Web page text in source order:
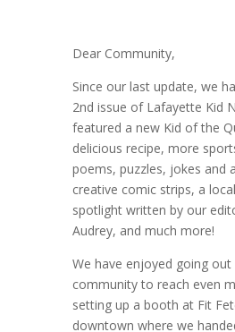
Dear Community,
Since our last update, we
2nd issue of Lafayette Kid
featured a new Kid of the
delicious recipe, more
poems, puzzles, jokes and
creative comic strips, a
spotlight written by our
Audrey, and much more!
We have enjoyed going
community to reach even
setting up a booth at Fit
downtown where we